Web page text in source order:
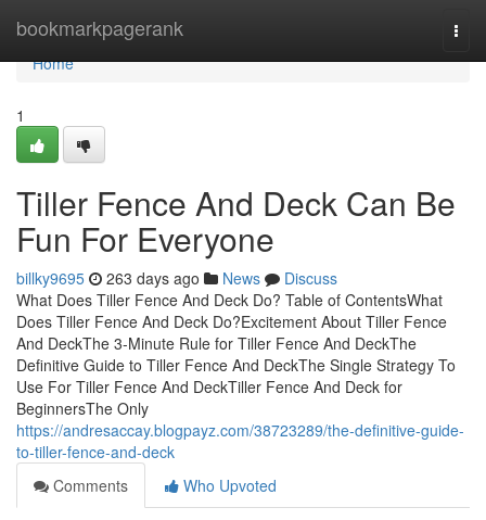
bookmarkpagerank
Home
Home
1
Tiller Fence And Deck Can Be
Fun For Everyone
billky9695 263 days ago News
Discuss
What Does Tiller Fence And Deck Do? Table of ContentsWhat
Does Tiller Fence And Deck Do?Excitement About Tiller Fence
And DeckThe 3-Minute Rule for Tiller Fence And DeckThe
Definitive Guide to Tiller Fence And DeckThe Single Strategy To
Use For Tiller Fence And DeckTiller Fence And Deck for
BeginnersThe Only
https://andresaccay.blogpayz.com/38723289/the-definitive-guide-
to-tiller-fence-and-deck
Comments
Who Upvoted